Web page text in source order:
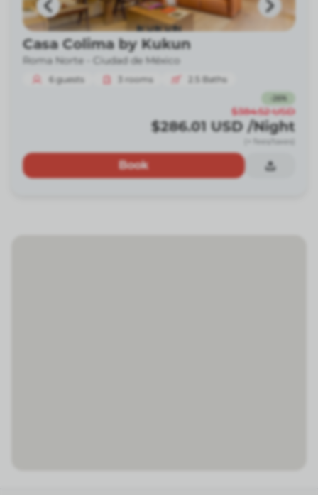
Casa Colima by Kukun
Roma Norte - Ciudad de México
6 guests 3 rooms 2.5 Baths
26%
$384.52 USD
$286.01 USD /Night
(+ fees/taxes)
Book